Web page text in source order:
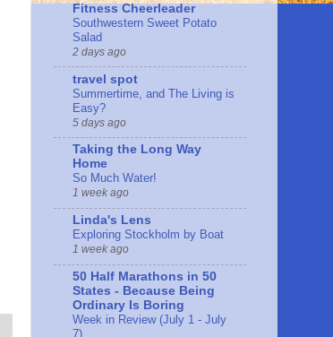
Fitness Cheerleader
Southwestern Sweet Potato
Salad
2 days ago
travel spot
Summertime, and The Living is
Easy?
5 days ago
Taking the Long Way
Home
So Much Water!
1 week ago
Linda's Lens
Exploring Stockholm by Boat
1 week ago
50 Half Marathons in 50
States - Because Being
Ordinary Is Boring
Week in Review (July 1 - July
7)